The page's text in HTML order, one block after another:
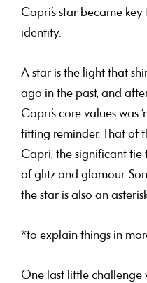
Capri’s star became
identity.
A star is the light that
ago in the past, and
Capri’s core values was
fitting reminder. That of
Capri, the significant
of glitz and glamour.
the star is also an
*to explain things in
One last little challenge